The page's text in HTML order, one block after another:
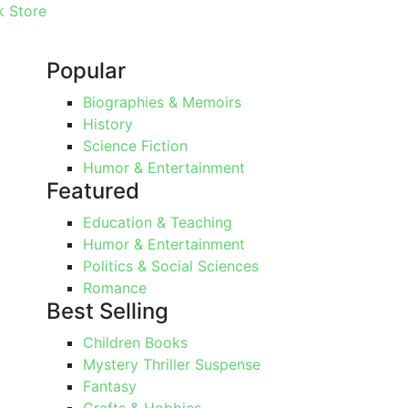
Store
Popular
Biographies & Memoirs
History
Science Fiction
Humor & Entertainment
Featured
Education & Teaching
Humor & Entertainment
Politics & Social Sciences
Romance
Best Selling
Children Books
Mystery Thriller Suspense
Fantasy